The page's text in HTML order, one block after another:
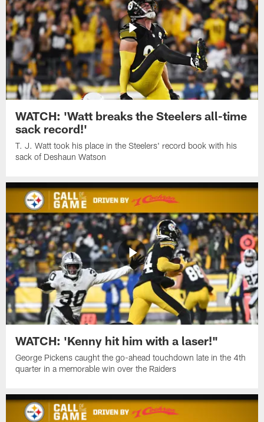
WATCH: 'Watt breaks the Steelers all-time
sack record!'
T. J. Watt took his place in the Steelers' record book with his
sack of Deshaun Watson
WATCH: 'Kenny hit him with a laser!"
George Pickens caught the go-ahead touchdown late in the 4th
quarter in a memorable win over the Raiders